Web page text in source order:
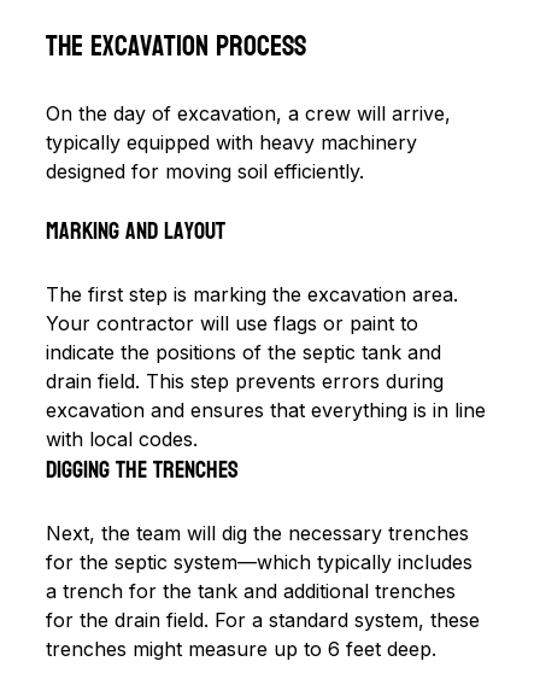
The Excavation Process
On the day of excavation, a crew will arrive,
typically equipped with heavy machinery
designed for moving soil efficiently.
Marking and Layout
The first step is marking the excavation area.
Your contractor will use flags or paint to
indicate the positions of the septic tank and
drain field. This step prevents errors during
excavation and ensures that everything is in line
with local codes.
Digging the Trenches
Next, the team will dig the necessary trenches
for the septic system—which typically includes
a trench for the tank and additional trenches
for the drain field. For a standard system, these
trenches might measure up to 6 feet deep.